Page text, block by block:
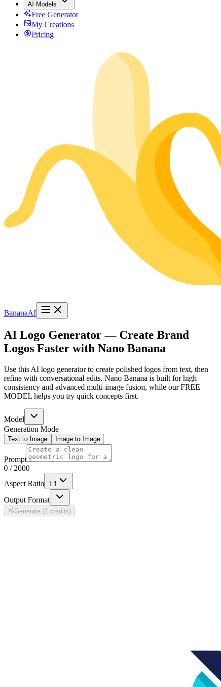
AI Models
Free Generator
My Creations
Pricing
BananaAI
AI Logo Generator — Create Brand
Logos Faster with Nano Banana
Use this AI logo generator to create polished logos from text, then
refine with conversational edits. Nano Banana is built for high
consistency and advanced multi-image fusion, while our FREE
MODEL helps you try quick concepts first.
Model
Generation Mode
Text to Image Image to Image
Prompt
0 / 2000
Aspect Ratio 1:1
Output Format
Generate (2 credits)